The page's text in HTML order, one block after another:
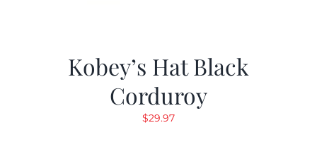
Kobey’s Hat Black
Corduroy
$29.97